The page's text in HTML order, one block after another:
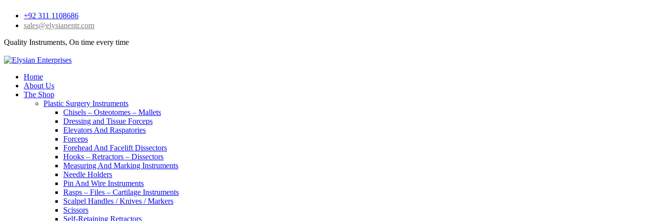
+92 311 1108686
sales@elysianentr.com
Quality Instruments, On time every time
Home
About Us
The Shop
Plastic Surgery Instruments
Chisels – Osteotomes – Mallets
Dressing and Tissue Forceps
Elevators And Raspatories
Forceps
Forehead And Facelift Dissectors
Hooks – Retractors – Dissectors
Measuring And Marking Instruments
Needle Holders
Pin And Wire Instruments
Rasps – Files – Cartilage Instruments
Scalpel Handles / Knives / Markers
Scissors
Self-Retaining Retractors